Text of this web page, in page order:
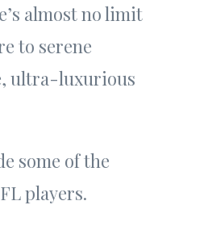
almost no limit
to serene
ultra-luxurious
some of the
players.